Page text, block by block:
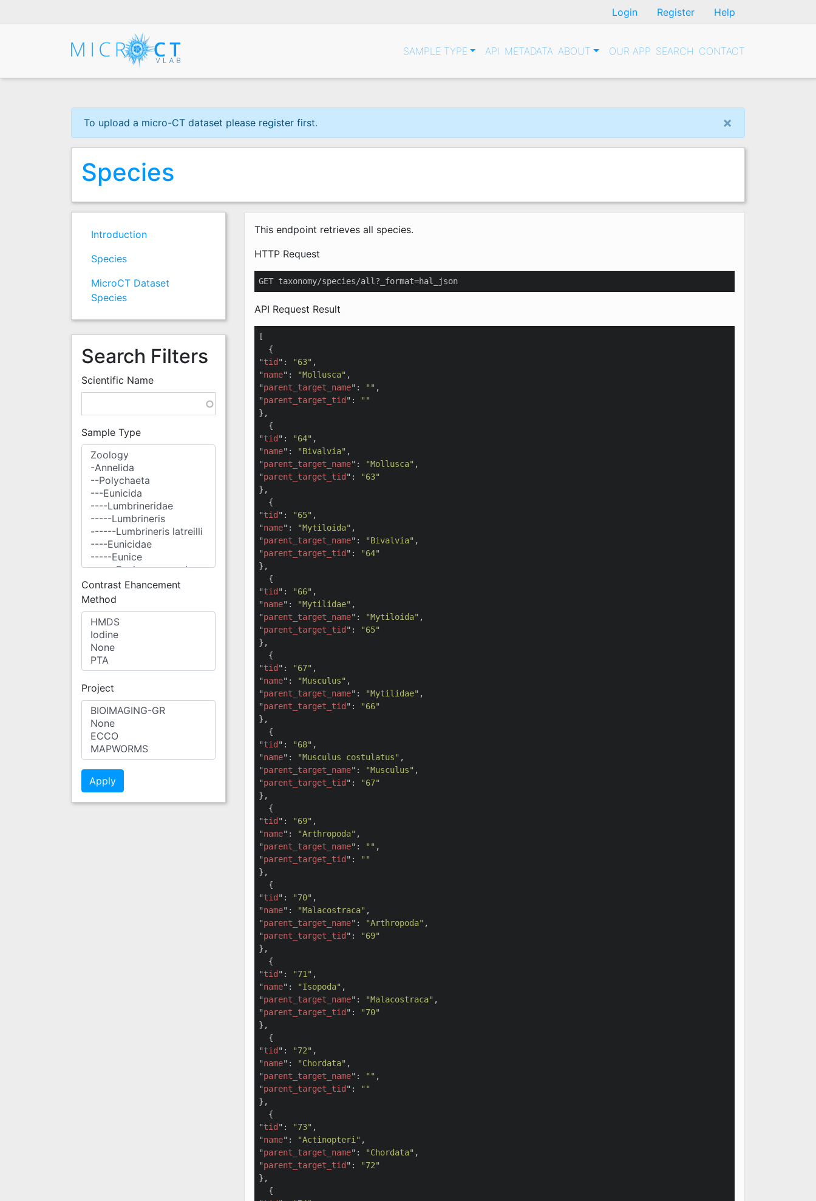
Login Register Help
SAMPLE TYPE API METADATA ABOUT OUR APP SEARCH CONTACT
To upload a micro-CT dataset please register first. ×
Species
Introduction
Species
MicroCT Dataset
Species
Search Filters
Scientific Name
Sample Type
Contrast Ehancement
Method
Project
This endpoint retrieves all species.
HTTP Request
GET taxonomy/species/all?_format=hal_json
API Request Result
[
  {
"tid ": "63" ,
"name": "Mollusca" ,
"parent_target_name": "" ,
"parent_target_tid ":
""
},
  {
"tid ": "64" ,
"name": "Bivalvia" ,
"parent_target_name": "Mollusca" ,
"parent_target_tid ":
"63"
},
  {
"tid ": "65" ,
"name": "Mytiloida" ,
"parent_target_name": "Bivalvia" ,
"parent_target_tid ":
"64"
},
  {
"tid ": "66" ,
"name": "Mytilidae" ,
"parent_target_name": "Mytiloida" ,
"parent_target_tid ":
"65"
},
  {
"tid ": "67" ,
"name": "Musculus" ,
"parent_target_name": "Mytilidae" ,
"parent_target_tid ":
"66"
},
  {
"tid ": "68" ,
"name": "Musculus costulatus" ,
"parent_target_name": "Musculus" ,
"parent_target_tid ":
"67"
},
  {
"tid ": "69" ,
"name": "Arthropoda" ,
"parent_target_name": "" ,
"parent_target_tid ":
""
},
  {
"tid ": "70" ,
"name": "Malacostraca" ,
"parent_target_name": "Arthropoda" ,
"parent_target_tid ":
"69"
},
  {
"tid ": "71" ,
"name": "Isopoda" ,
"parent_target_name": "Malacostraca" ,
"parent_target_tid ":
"70"
},
  {
"tid ": "72" ,
"name": "Chordata" ,
"parent_target_name": "" ,
"parent_target_tid ":
""
},
  {
"tid ": "73" ,
"name": "Actinopteri" ,
"parent_target_name": "Chordata" ,
"parent_target_tid ":
"72"
},
  {